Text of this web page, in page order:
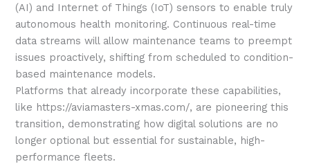
(AI) and Internet of Things (IoT) sensors to enable truly
autonomous health monitoring. Continuous real-time
data streams will allow maintenance teams to preempt
issues proactively, shifting from scheduled to condition-
based maintenance models.
Platforms that already incorporate these capabilities,
like https://aviamasters-xmas.com/, are pioneering this
transition, demonstrating how digital solutions are no
longer optional but essential for sustainable, high-
performance fleets.